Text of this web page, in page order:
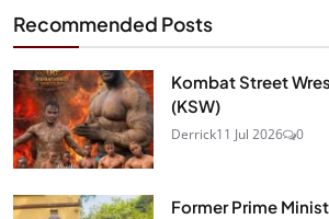
Recommended Posts
Kombat Street
(KSW)
Derrick11 Jul 2026 0
Former Prime